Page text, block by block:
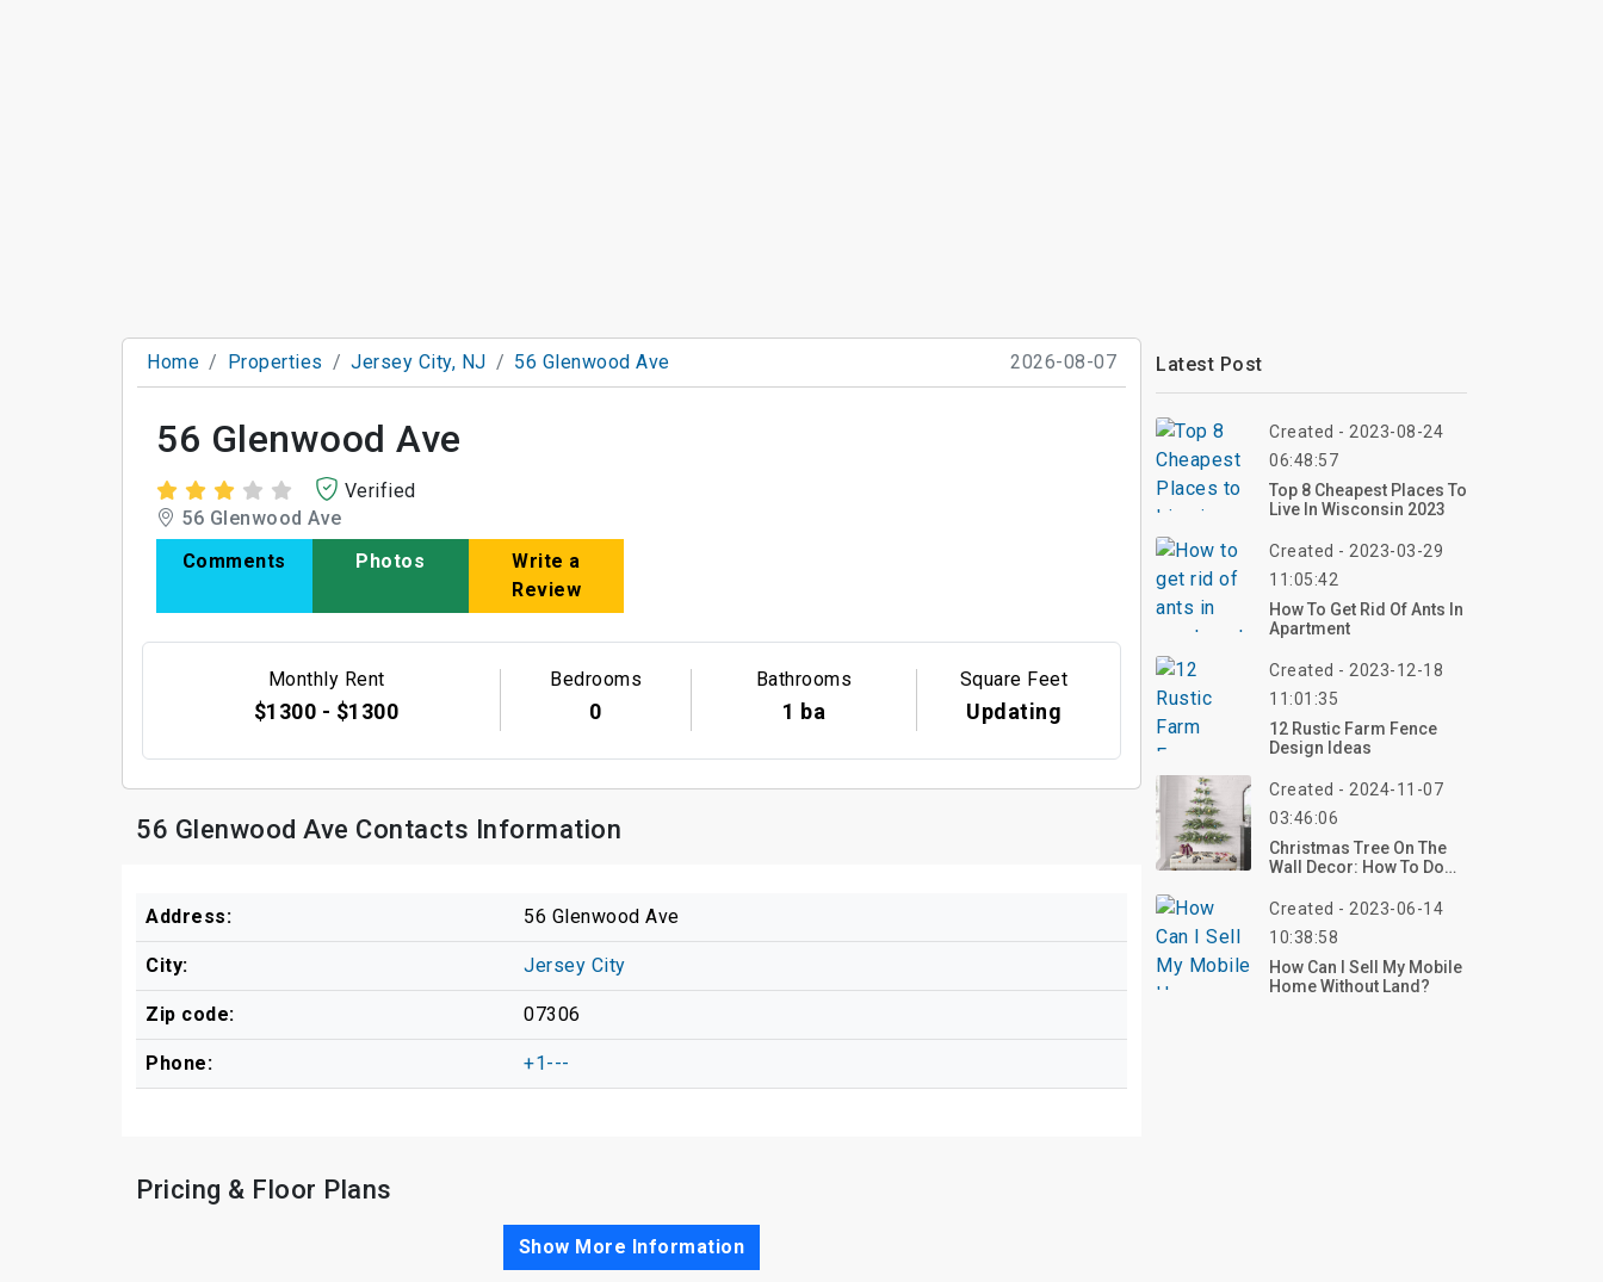
Home Properties Jersey City, NJ 56 Glenwood Ave 2026-08-07
56 Glenwood Ave
Verified
56 Glenwood Ave
Comments
Photos
Write a
Review
Monthly Rent
$1300 - $1300
Bedrooms
0
Bathrooms
1 ba
Square Feet
Updating
56 Glenwood Ave Contacts Information
Address: 56 Glenwood Ave
City: Jersey City
Zip code: 07306
Phone: +1---
Pricing & Floor Plans
Show More Information
Latest Post
Created - 2023-08-24
06:48:57
Top 8 Cheapest Places To
Live In Wisconsin 2023
Created - 2023-03-29
11:05:42
How To Get Rid Of Ants In
Apartment
Created - 2023-12-18
11:01:35
12 Rustic Farm Fence
Design Ideas
Created - 2024-11-07
03:46:06
Christmas Tree On The
Wall Decor: How To Do
Created - 2023-06-14
10:38:58
How Can I Sell My Mobile
Home Without Land?